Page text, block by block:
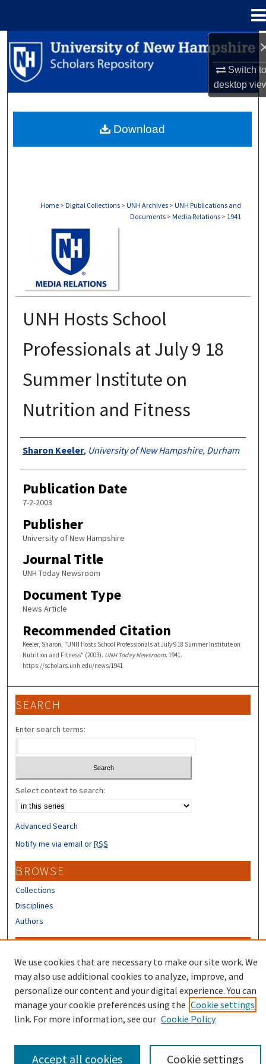
Switch
desktop
Search
Browse Collections
About
Home > Digital Collections > UNH Archives > UNH Publications and
Documents > Media Relations > 1941
UNH Hosts School
Professionals at July 9 18
Summer Institute on
Nutrition and Fitness
Authors
Sharon Keeler, University of New Hampshire, Durham
Publication Date
7-2-2003
Publisher
University of New Hampshire
Journal Title
UNH Today Newsroom
Document Type
News Article
Recommended Citation
Keeler, Sharon, "UNH Hosts School Professionals at July 9 18 Summer Institute on
Nutrition and Fitness" (2003). UNH Today Newsroom. 1941.
https://scholars.unh.edu/news/1941
Download
SEARCH
Enter search terms:
Select context to search:
Advanced Search
Notify me via email orRSS
BROWSE
Collections
Disciplines
Authors
Author FAQ
Submit Research
We use cookies that are necessary to make our site work. We
may also use additional cookies to analyze, improve, and
personalize our content and your digital experience. You can
manage your cookie preferences using the Cookie settings
link. For more information, see our Cookie Policy
Cookie settings
Accept all cookies